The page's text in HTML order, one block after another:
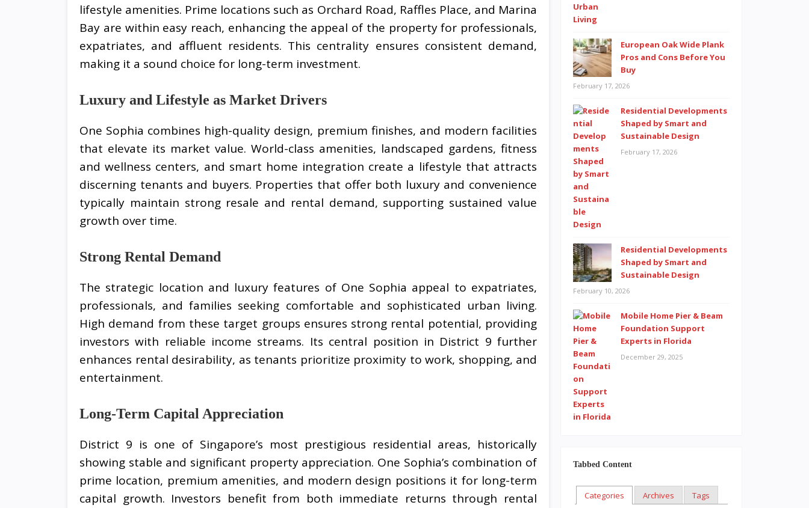
lifestyle amenities. Prime locations such as Orchard Road, Raffles Place, and Marina
Bay are within easy reach, enhancing the appeal of the property for professionals,
expatriates, and affluent residents. This centrality ensures consistent demand,
making it a sound choice for long-term investment.
Luxury and Lifestyle as Market Drivers
One Sophia combines high-quality design, premium finishes, and modern facilities
that elevate its market value. World-class amenities, landscaped gardens, fitness
and wellness centers, and smart home integration create a lifestyle that attracts
discerning tenants and buyers. Properties that offer both luxury and convenience
typically maintain strong resale and rental demand, supporting sustained value
growth over time.
Strong Rental Demand
The strategic location and luxury features of One Sophia appeal to expatriates,
professionals, and families seeking comfortable and sophisticated urban living.
High demand from these target groups ensures strong rental potential, providing
investors with reliable income streams. Its central position in District 9 further
enhances rental desirability, as tenants prioritize proximity to work, shopping, and
entertainment.
Long-Term Capital Appreciation
District 9 is one of Singapore’s most prestigious residential areas, historically
showing stable and significant property appreciation. One Sophia’s combination of
prime location, premium amenities, and modern design positions it for long-term
capital growth. Investors benefit from both immediate returns through rental
European Oak Wide Plank
Pros and Cons Before You
Buy
February 17, 2026
Residential Developments
Shaped by Smart and
Sustainable Design
February 17, 2026
Residential Developments
Shaped by Smart and
Sustainable Design
February 10, 2026
Mobile Home Pier & Beam
Foundation Support
Experts in Florida
December 29, 2025
Tabbed Content
Categories Archives Tags